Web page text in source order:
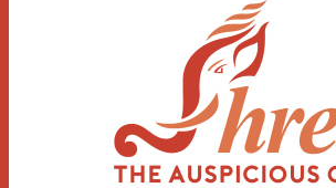
When you love the “I”;
And shed the “I am..”;
You let the ego die
Discern this body is a sham
Today when I fall in love
Uniting the Earth, the Soul